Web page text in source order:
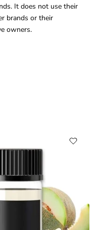
It does not use their
brands or their
owners.